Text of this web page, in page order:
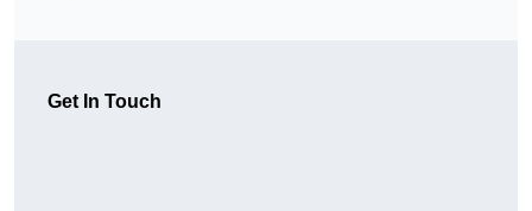
Get In Touch